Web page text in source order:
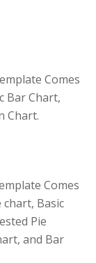
Comes
Bar Chart,
Chart.
Comes
Basic
Pie
and Bar